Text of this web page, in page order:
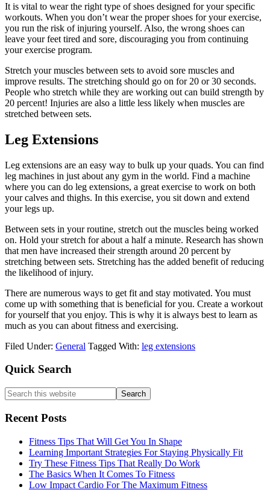
It is vital to wear the right type of shoes designed for your specific
workouts. When you don’t wear the proper shoes for your exercise,
you run the risk of injuring yourself. Also, the wrong shoes can
leave your feet tired and sore, discouraging you from continuing
your exercise program.
Stretch your muscles between sets to avoid sore muscles and
improve results. The stretching should go on for 20 or 30 seconds.
People who stretch while they are working out can build strength by
20 percent! Injuries are also a little less likely when muscles are
stretched between sets.
Leg Extensions
Leg extensions are an easy way to bulk up your quads. You can find
leg machines in just about any gym in the world. Find a machine
where you can do leg extensions, a great exercise to work on both
your calves and thighs. In this exercise, you sit down and extend
your legs up.
Between sets in your routine, stretch out the muscles being worked
on. Hold your stretch for about a half a minute. Research has shown
that men have increased their strength around 20 percent by
stretching between sets. Stretching has the added benefit of reducing
the likelihood of injury.
There are numerous ways to get fit and stay motivated. You must
come up with something that is beneficial for you. Create a workout
for yourself that you enjoy. This is why it is always best to learn as
much as you can about fitness and exercising.
Filed Under: General Tagged With: leg extensions
Primary
Sidebar
Quick Search
Search
this
website
Recent Posts
Fitness Tips That Will Get You In Shape
Learning Important Strategies For Staying Physically Fit
Try These Fitness Tips That Really Do Work
The Basics When It Comes To Fitness
Low Impact Cardio For The Maximum Fitness